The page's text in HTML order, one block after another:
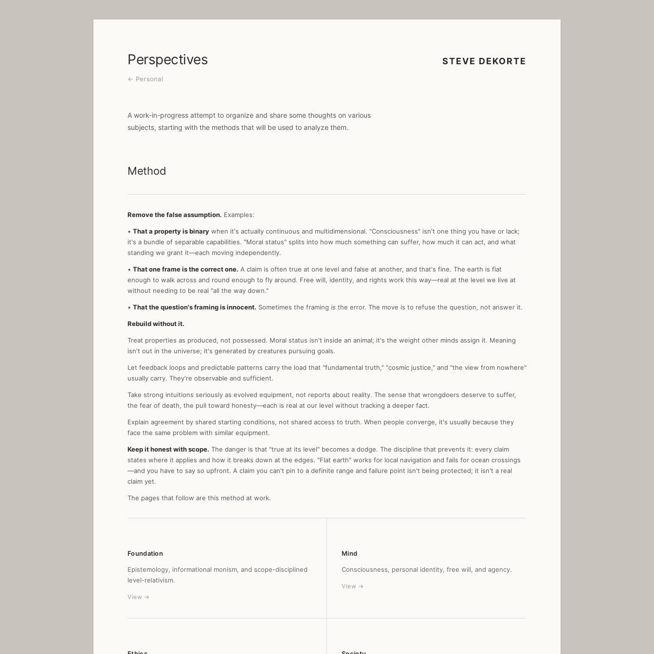
Perspectives
← Personal
STEVE DEKORTE
A work-in-progress attempt to organize and share some thoughts on various
subjects, starting with the methods that will be used to analyze them.
Method
Remove the false assumption. Examples:
• That a property is binary when it's actually continuous and multidimensional. "Consciousness" isn't one thing you have or lack;
it's a bundle of separable capabilities. "Moral status" splits into how much something can suffer, how much it can act, and what
standing we grant it—each moving independently.
• That one frame is the correct one. A claim is often true at one level and false at another, and that's fine. The earth is flat
enough to walk across and round enough to fly around. Free will, identity, and rights work this way—real at the level we live at
without needing to be real "all the way down."
• That the question's framing is innocent. Sometimes the framing is the error. The move is to refuse the question, not answer it.
Rebuild without it.
Treat properties as produced, not possessed. Moral status isn't inside an animal; it's the weight other minds assign it. Meaning
isn't out in the universe; it's generated by creatures pursuing goals.
Let feedback loops and predictable patterns carry the load that "fundamental truth," "cosmic justice," and "the view from nowhere"
usually carry. They're observable and sufficient.
Take strong intuitions seriously as evolved equipment, not reports about reality. The sense that wrongdoers deserve to suffer,
the fear of death, the pull toward honesty—each is real at our level without tracking a deeper fact.
Explain agreement by shared starting conditions, not shared access to truth. When people converge, it's usually because they
face the same problem with similar equipment.
Keep it honest with scope. The danger is that "true at its level" becomes a dodge. The discipline that prevents it: every claim
states where it applies and how it breaks down at the edges. "Flat earth" works for local navigation and fails for ocean crossings
—and you have to say so upfront. A claim you can't pin to a definite range and failure point isn't being protected; it isn't a real
claim yet.
The pages that follow are this method at work.
Foundation
Epistemology, informational monism, and scope-disciplined
level-relativism.
View →
Mind
Consciousness, personal identity, free will, and agency.
View →